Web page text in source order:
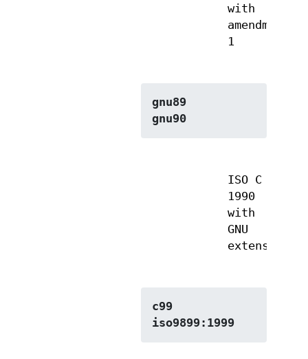
with
amendment
1
gnu89
gnu90
ISO C
1990
with
GNU
extensions
c99
iso9899:1999